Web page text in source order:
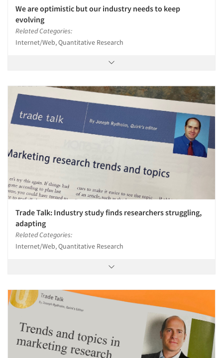
We are optimistic but our industry needs to keep
evolving
Related Categories:
Internet/Web, Quantitative Research
Trade Talk: Industry study finds researchers struggling,
adapting
Related Categories:
Internet/Web, Quantitative Research